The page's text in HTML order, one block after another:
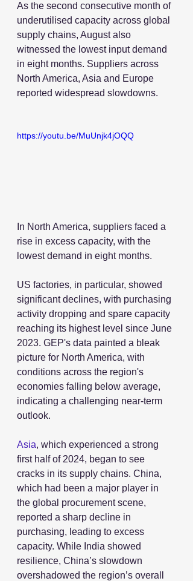
As the second consecutive month of
underutilised capacity across global
supply chains, August also
witnessed the lowest input demand
in eight months. Suppliers across
North America, Asia and Europe
reported widespread slowdowns.
https://youtu.be/MuUnjk4jOQQ
In North America, suppliers faced a
rise in excess capacity, with the
lowest demand in eight months.
US factories, in particular, showed
significant declines, with purchasing
activity dropping and spare capacity
reaching its highest level since June
2023. GEP's data painted a bleak
picture for North America, with
conditions across the region's
economies falling below average,
indicating a challenging near-term
outlook.
Asia, which experienced a strong
first half of 2024, began to see
cracks in its supply chains. China,
which had been a major player in
the global procurement scene,
reported a sharp decline in
purchasing, leading to excess
capacity. While India showed
resilience, China’s slowdown
overshadowed the region’s overall